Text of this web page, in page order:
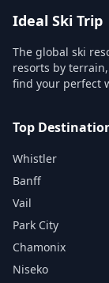
Ideal Ski Trip
The global ski
resorts by
find your perfect
Top
Whistler
Banff
Vail
Park City
Chamonix
Niseko